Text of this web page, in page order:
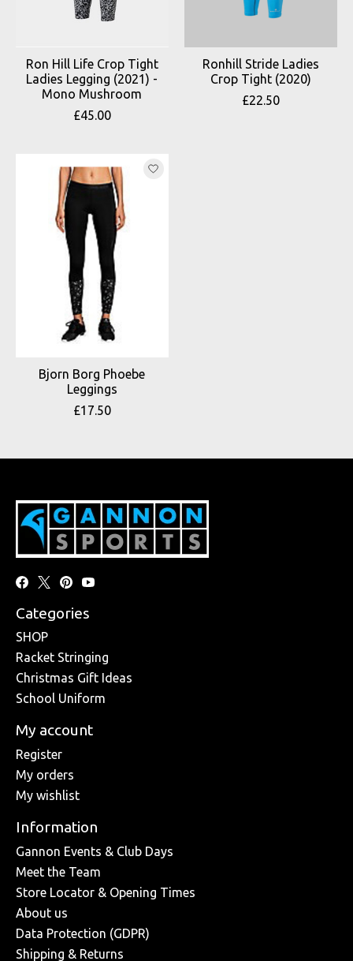
Ron Hill Life Crop Tight
Ladies Legging (2021) -
Mono Mushroom
£45.00
Ronhill Stride Ladies
Crop Tight (2020)
£22.50
Bjorn Borg Phoebe
Leggings
£17.50
Categories
SHOP
Racket Stringing
Christmas Gift Ideas
School Uniform
My account
Register
My orders
My wishlist
Information
Gannon Events & Club Days
Meet the Team
Store Locator & Opening Times
About us
Data Protection (GDPR)
Shipping & Returns